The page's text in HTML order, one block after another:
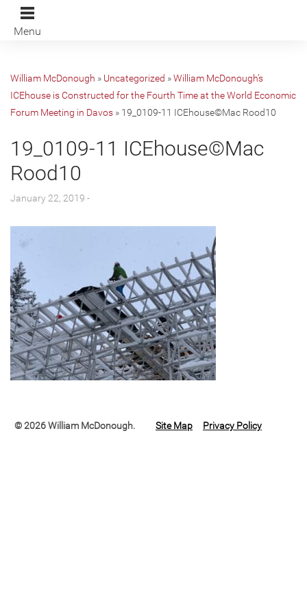
Menu
William McDonough » Uncategorized »William McDonough’s
ICEhouse is Constructed for the Fourth Time at the World Economic
Forum Meeting in Davos » 19_0109-11 ICEhouse©Mac Rood10
19_0109-11 ICEhouse©Mac
Rood10
January 22, 2019 -
© 2026 William McDonough. Site Map Privacy Policy